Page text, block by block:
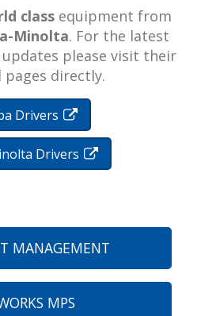
class equipment from
Minolta. For the latest
please visit their
pages directly.
Drivers
Drivers
MANAGEMENT
MPS